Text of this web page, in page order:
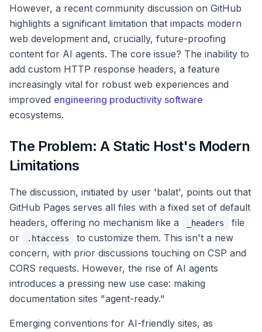
However, a recent community discussion on GitHub
highlights a significant limitation that impacts modern
web development and, crucially, future-proofing
content for AI agents. The core issue? The inability to
add custom HTTP response headers, a feature
increasingly vital for robust web experiences and
improved engineering productivity software
ecosystems.
The Problem: A Static Host's Modern
Limitations
The discussion, initiated by user 'balat', points out that
GitHub Pages serves all files with a fixed set of default
headers, offering no mechanism like a
_headers
file
or
.htaccess
to customize them. This isn't a new
concern, with prior discussions touching on CSP and
CORS requests. However, the rise of AI agents
introduces a pressing new use case: making
documentation sites "agent-ready."
Emerging conventions for AI-friendly sites, as